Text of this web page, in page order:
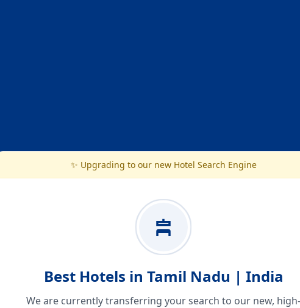
✨ Upgrading to our new Hotel Search Engine
Best Hotels in Tamil Nadu | India
We are currently transferring your search to our new, high-